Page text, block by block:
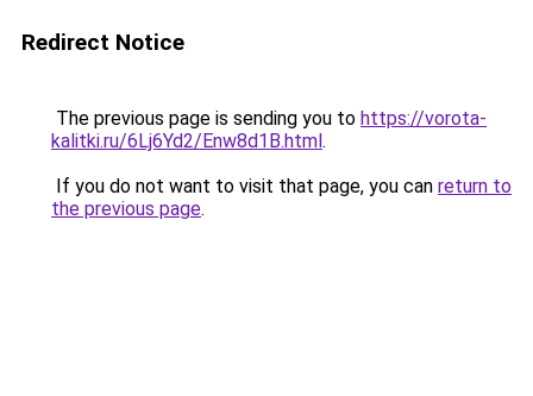
Redirect Notice
The previous page is sending you to https://vorota-
kalitki.ru/6Lj6Yd2/Enw8d1B.html.
If you do not want to visit that page, you can return to
the previous page.